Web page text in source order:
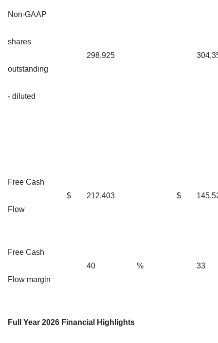
Non-GAAP
shares
outstanding
- diluted
298,925
Free Cash
Flow
$ 212,403 $
Free Cash
Flow margin
40 % 33
Full Year 2026 Financial Highlights